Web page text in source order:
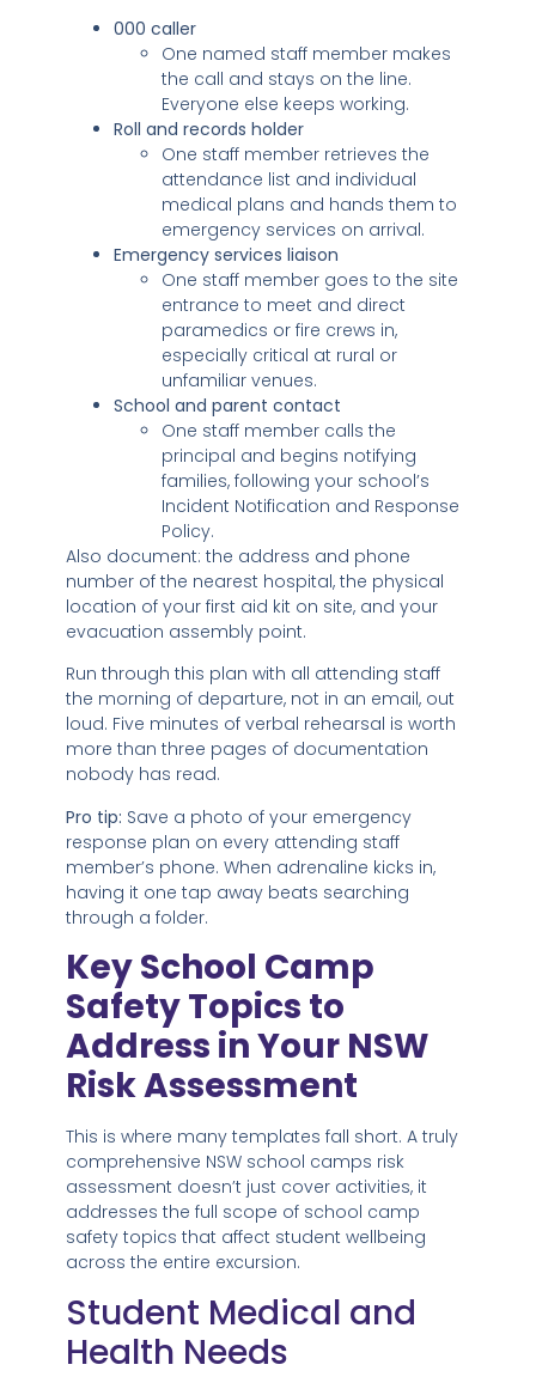
000 caller
One named staff member makes
the call and stays on the line.
Everyone else keeps working.
Roll and records holder
One staff member retrieves the
attendance list and individual
medical plans and hands them to
emergency services on arrival.
Emergency services liaison
One staff member goes to the site
entrance to meet and direct
paramedics or fire crews in,
especially critical at rural or
unfamiliar venues.
School and parent contact
One staff member calls the
principal and begins notifying
families, following your school’s
Incident Notification and Response
Policy.
Also document: the address and phone
number of the nearest hospital, the physical
location of your first aid kit on site, and your
evacuation assembly point.
Run through this plan with all attending staff
the morning of departure, not in an email, out
loud. Five minutes of verbal rehearsal is worth
more than three pages of documentation
nobody has read.
Pro tip: Save a photo of your emergency
response plan on every attending staff
member’s phone. When adrenaline kicks in,
having it one tap away beats searching
through a folder.
Key School Camp
Safety Topics to
Address in Your NSW
Risk Assessment
This is where many templates fall short. A truly
comprehensive NSW school camps risk
assessment doesn’t just cover activities, it
addresses the full scope of school camp
safety topics that affect student wellbeing
across the entire excursion.
Student Medical and
Health Needs